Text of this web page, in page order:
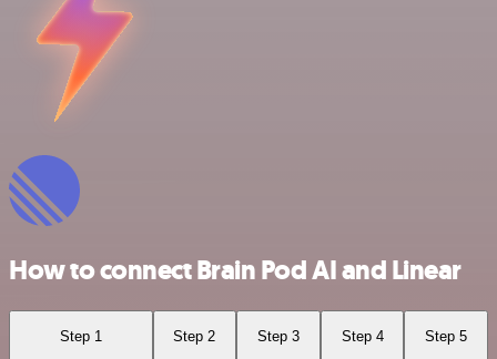
How to connect Brain Pod AI and Linear
Step 1 Step 2 Step 3 Step 4 Step 5